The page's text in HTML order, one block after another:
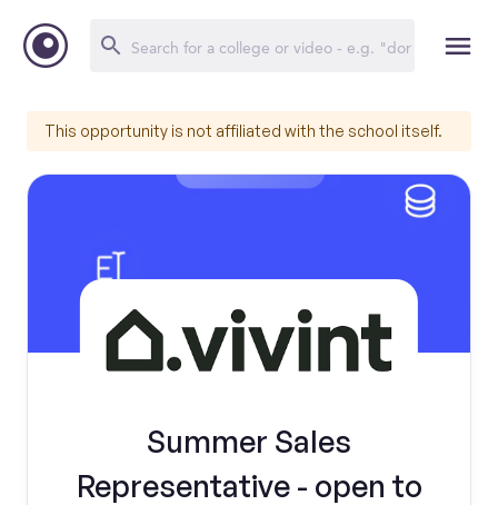
This opportunity is not affiliated with the school itself.
Summer Sales
Representative - open to